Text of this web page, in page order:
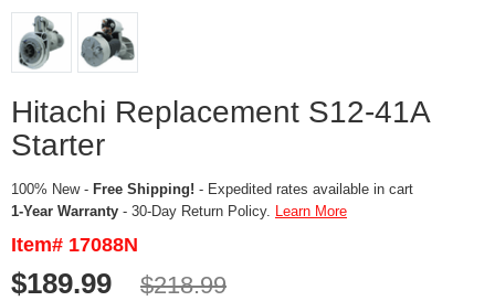
Hitachi Replacement S12-41A
Starter
100% New - Free Shipping! - Expedited rates available in cart
1-Year Warranty - 30-Day Return Policy. Learn More
Item# 17088N
$189.99 $218.99